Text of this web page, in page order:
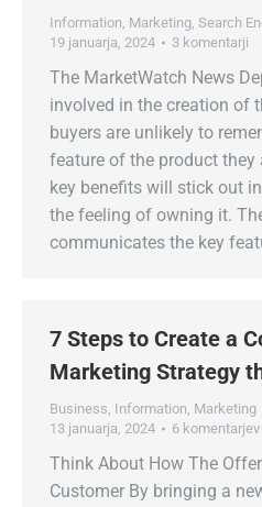
Information, Marketing, Search
19 januarja, 2024
3 komentarji
The MarketWatch News
involved in the creation of
buyers are unlikely to
feature of the product they
key benefits will stick out
the feeling of owning it.
communicates the key
7 Steps to Create a
Marketing Strategy
Business, Information, Marketing
13 januarja, 2024
6 komentarjev
Think About How The
Customer By bringing a